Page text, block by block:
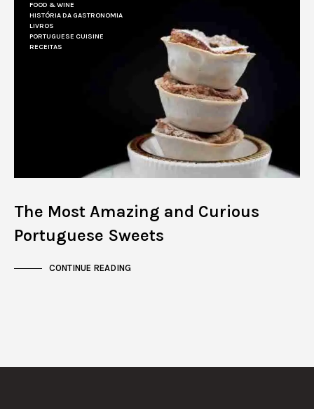
FOOD & WINE
HISTÓRIA DA GASTRONOMIA
LIVROS
PORTUGUESE CUISINE
RECEITAS
The Most Amazing and Curious
Portuguese Sweets
CONTINUE READING